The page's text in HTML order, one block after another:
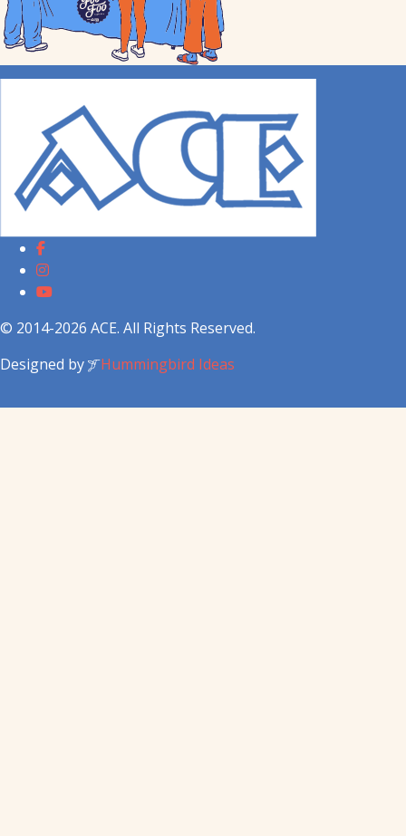
© 2014-2026 ACE. All Rights Reserved.
Designed by
Hummingbird Ideas